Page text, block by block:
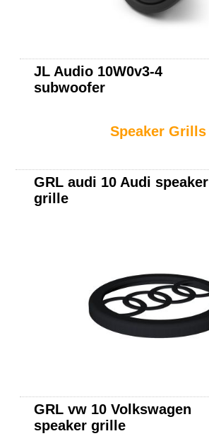
JL Audio 10W0v3-4
subwoofer
JL Audio 10W1v3-4
subwoofer
Speaker Grills
GRL audi 10 Audi speaker
grille
GRL vw 10 Volkswagen
speaker grille